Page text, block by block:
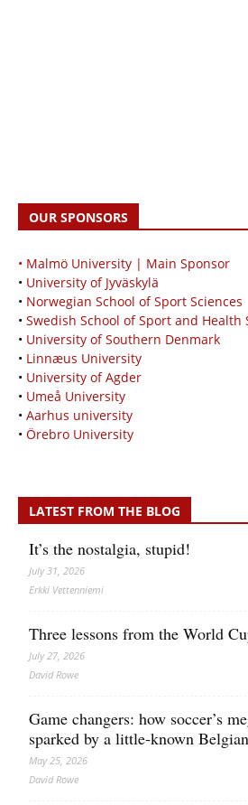
OUR SPONSORS
• Malmö University | Main Sponsor
• University of Jyväskylä
• Norwegian School of Sport Sciences
• Swedish School of Sport and Health
• University of Southern Denmark
• Linnæus University
• University of Agder
• Umeå University
• Aarhus university
• Örebro University
LATEST FROM THE BLOG
It’s the nostalgia, stupid!
July 31, 2026
Erkki Vetten­­niemi
Three lessons from the World
July 27, 2026
David Rowe
Game changers: how soccer’s
sparked by a little‑known
May 25, 2026
David Rowe